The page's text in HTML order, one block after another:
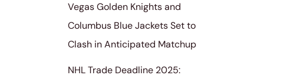
Vegas Golden Knights and
Columbus Blue Jackets Set to
Clash in Anticipated Matchup
NHL Trade Deadline 2025: